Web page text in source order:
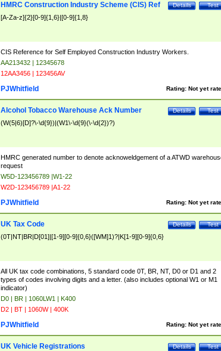
Test
Details
HMRC Construction Industry Scheme (CIS) Ref
[A-Za-z]{2}[0-9]{1,6}|[0-9]{1,8}
CIS Reference for Self Employed Construction Industry Workers.
AA213432 | 12345678
12AA3456 | 123456AV
Rating: Not yet
PJWhitfield
Test
Details
Alcohol Tobacco Warehouse Ack Number
(W(5|6)[D]?\-\d{9})|(W1\-\d{9}(\-\d{2})?)
HMRC generated number to denote acknoweldgement of a ATWD
request
W5D-123456789 |W1-22
W2D-123456789 |A1-22
Rating: Not yet
PJWhitfield
Test
Details
UK Tax Code
(0T|NT|BR|D[01]|[1-9][0-9]{0,6}([WM]1)?|K[1-9][0-9]{0,6}
All UK tax code combinations, 5 standard code 0T, BR, NT, D0 or D1 and 2
types of codes involving digits and a letter. (also includes optional W1 or M1
indicator)
D0 | BR | 1060LW1 | K400
D2 | BT | 1060W | 400K
Rating: Not yet
PJWhitfield
Test
Details
UK Vehicle Registrations